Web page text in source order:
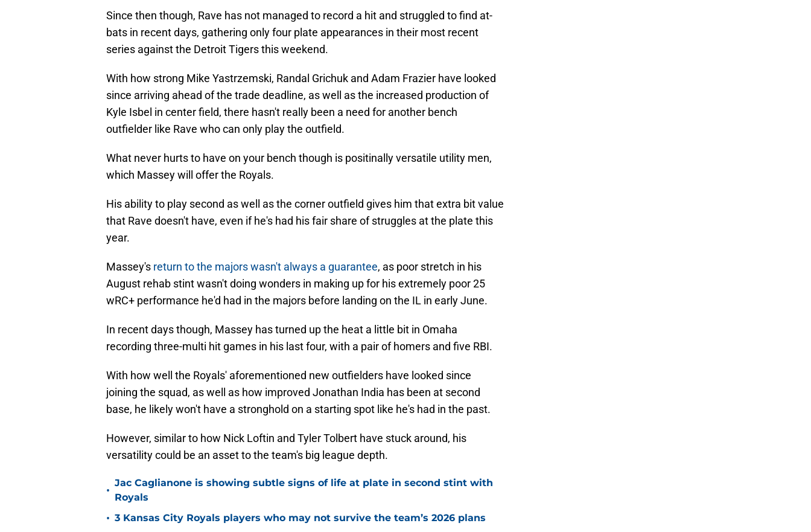
Since then though, Rave has not managed to record a hit and struggled to find at-
bats in recent days, gathering only four plate appearances in their most recent
series against the Detroit Tigers this weekend.
With how strong Mike Yastrzemski, Randal Grichuk and Adam Frazier have looked
since arriving ahead of the trade deadline, as well as the increased production of
Kyle Isbel in center field, there hasn't really been a need for another bench
outfielder like Rave who can only play the outfield.
What never hurts to have on your bench though is positinally versatile utility men,
which Massey will offer the Royals.
His ability to play second as well as the corner outfield gives him that extra bit value
that Rave doesn't have, even if he's had his fair share of struggles at the plate this
year.
Massey's return to the majors wasn't always a guarantee, as poor stretch in his
August rehab stint wasn't doing wonders in making up for his extremely poor 25
wRC+ performance he'd had in the majors before landing on the IL in early June.
In recent days though, Massey has turned up the heat a little bit in Omaha
recording three-multi hit games in his last four, with a pair of homers and five RBI.
With how well the Royals' aforementioned new outfielders have looked since
joining the squad, as well as how improved Jonathan India has been at second
base, he likely won't have a stronghold on a starting spot like he's had in the past.
However, similar to how Nick Loftin and Tyler Tolbert have stuck around, his
versatility could be an asset to the team's big league depth.
•
Jac Caglianone is showing subtle signs of life at plate in second stint with
Royals
• 3 Kansas City Royals players who may not survive the team’s 2026 plans